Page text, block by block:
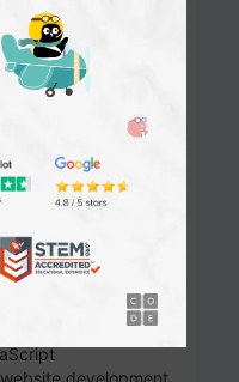
AI-Powered
90 Lessons
and enhance your
using HTML,
development